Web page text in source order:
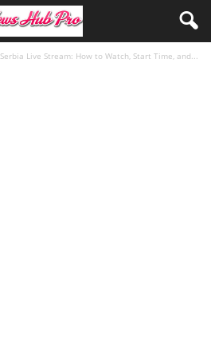
Live Stream: How to Watch, Start Time, and...